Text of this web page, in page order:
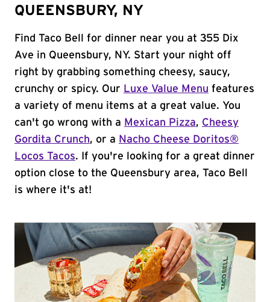
QUEENSBURY, NY
Find Taco Bell for dinner near you at 355 Dix
Ave in Queensbury, NY. Start your night off
right by grabbing something cheesy, saucy,
crunchy or spicy. Our Luxe Value Menu features
a variety of menu items at a great value. You
can't go wrong with a Mexican Pizza, Cheesy
Gordita Crunch, or a Nacho Cheese Doritos®
Locos Tacos. If you're looking for a great dinner
option close to the Queensbury area, Taco Bell
is where it's at!